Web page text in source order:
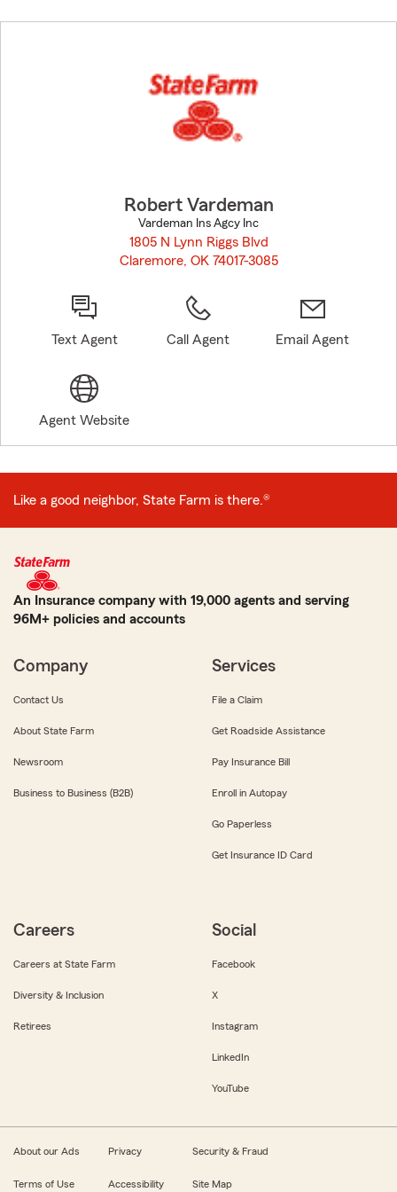
to
Robert Vardeman
Vardeman Ins Agcy Inc
1805 N Lynn Riggs Blvd
Claremore, OK 74017-3085
Text Agent Call Agent Email Agent
Agent Website
Like a good neighbor, State Farm is there.®
An Insurance company with 19,000 agents and serving
96M+ policies and accounts
Company
Contact Us
About State Farm
Newsroom
Business to Business (B2B)
Services
File a Claim
Get Roadside Assistance
Pay Insurance Bill
Enroll in Autopay
Go Paperless
Get Insurance ID Card
Careers
Careers at State Farm
Diversity & Inclusion
Retirees
Social
Facebook
X
Instagram
LinkedIn
YouTube
About our Ads Privacy Security & Fraud
Terms of Use Accessibility Site Map